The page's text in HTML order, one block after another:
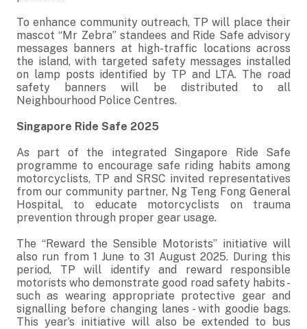
To enhance community outreach, TP will place their
mascot “Mr Zebra” standees and Ride Safe advisory
messages banners at high-traffic locations across
the island, with targeted safety messages installed
on lamp posts identified by TP and LTA. The road
safety banners will be distributed to all
Neighbourhood Police Centres.
Singapore Ride Safe 2025
As part of the integrated Singapore Ride Safe
programme to encourage safe riding habits among
motorcyclists, TP and SRSC invited representatives
from our community partner, Ng Teng Fong General
Hospital, to educate motorcyclists on trauma
prevention through proper gear usage.
The “Reward the Sensible Motorists” initiative will
also run from 1 June to 31 August 2025. During this
period, TP will identify and reward responsible
motorists who demonstrate good road safety habits -
such as wearing appropriate protective gear and
signalling before changing lanes - with goodie bags.
This year’s initiative will also be extended to bus